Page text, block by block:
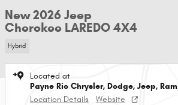
New 2026 Jeep
Cherokee LAREDO 4X4
Hybrid
Located at
Payne Rio Chrysler, Dodge, Jeep, Ram
Location Details
Website